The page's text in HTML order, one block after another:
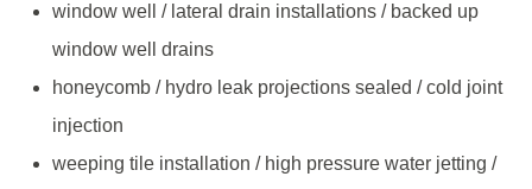
window well / lateral drain installations / backed up
window well drains
honeycomb / hydro leak projections sealed / cold joint
injection
weeping tile installation / high pressure water jetting /